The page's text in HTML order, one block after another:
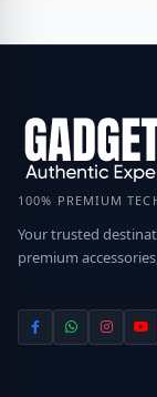
100% PREMIUM
Your trusted
premium